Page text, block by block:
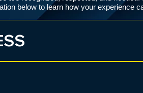
below to learn how your experience